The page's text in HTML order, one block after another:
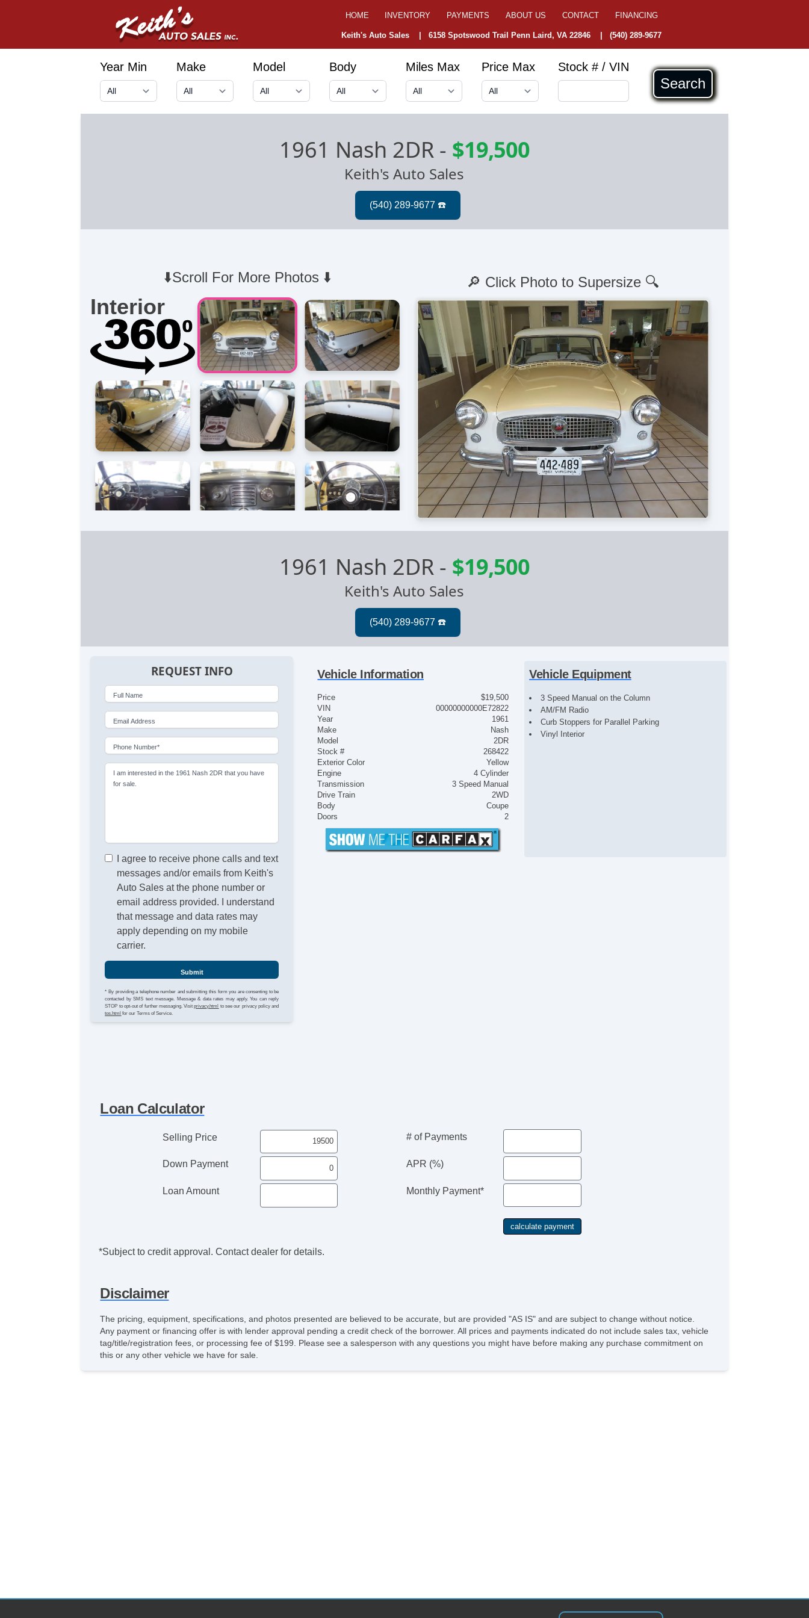
HOME INVENTORY PAYMENTS ABOUT US CONTACT FINANCING
Keith's Auto Sales |6158 Spotswood Trail Penn Laird, VA 22846 |(540) 289-9677
Year Min Make Model Body Miles Max Price Max Stock # / VIN
Search
1961 Nash 2DR- $19,500
Keith's Auto Sales
⬇️Scroll For More Photos ⬇️
Interior
🔎 Click Photo to Supersize 🔍
1961 Nash 2DR- $19,500
Keith's Auto Sales
REQUEST INFO
Full Name
Email Address
Phone Number*
I am interested in the 1961 Nash 2DR that you have
for sale.
I agree to receive phone calls and text
messages and/or emails from Keith's
Auto Sales at the phone number or
email address provided. I understand
that message and data rates may
apply depending on my mobile
carrier.
Submit
* By providing a telephone number and submitting this form you are consenting to be
contacted by SMS text message. Message & data rates may apply. You can reply
STOP to opt-out of further messaging. Visitprivacy.html to see our privacy policy and
tos.html for our Terms of Service.
Vehicle Information
Price
$19,500
VIN
00000000000E72822
Year
1961
Make
Nash
Model
2DR
Stock #
268422
Exterior Color
Yellow
Engine
4 Cylinder
Transmission
3 Speed Manual
Drive Train
2WD
Body
Coupe
Doors
2
Vehicle Equipment
3 Speed Manual on the Column
AM/FM Radio
Curb Stoppers for Parallel Parking
Vinyl Interior
Loan Calculator
Selling Price
Down Payment
Loan Amount
# of Payments
APR (%)
Monthly Payment*
*Subject to credit approval. Contact dealer for details.
Disclaimer
The pricing, equipment, specifications, and photos presented are believed to be accurate, but are provided "AS IS" and are subject to change without notice.
Any payment or financing offer is with lender approval pending a credit check of the borrower. All prices and payments indicated do not include sales tax, vehicle
tag/title/registration fees, or processing fee of $199. Please see a salesperson with any questions you might have before making any purchase commitment on
this or any other vehicle we have for sale.